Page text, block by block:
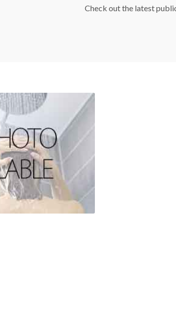
Check out the latest